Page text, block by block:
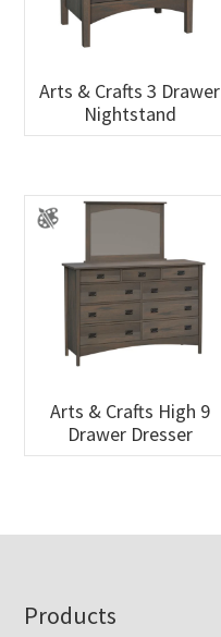
Arts & Crafts 3 Drawer
Nightstand
Arts & Crafts High 9
Drawer Dresser
Footer
Products